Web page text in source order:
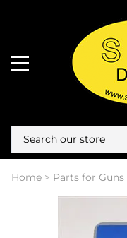
Home > Parts for Guns